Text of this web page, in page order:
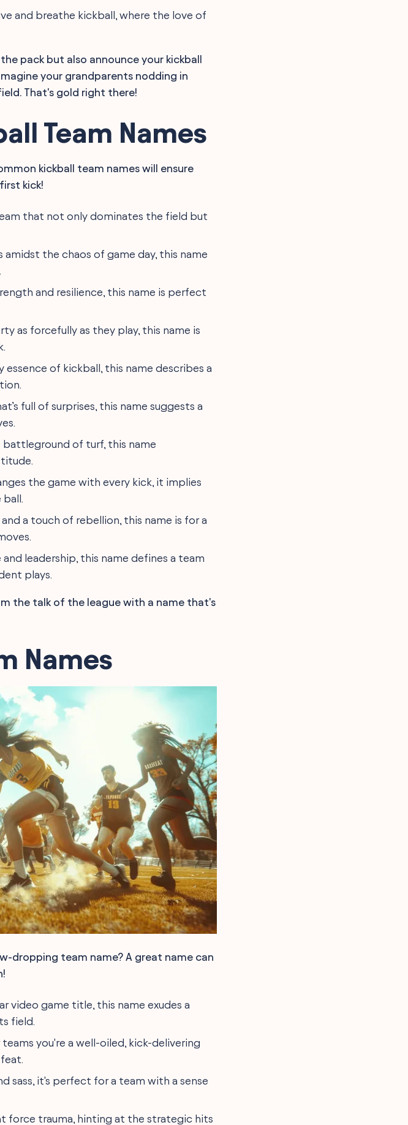
and breathe kickball, where the love of
pack but also announce your kickball
your grandparents nodding in
That's gold right there!
Team Names
kickball team names will ensure
kick!
that not only dominates the field but
amidst the chaos of game day, this name
and resilience, this name is perfect
as forcefully as they play, this name is
of kickball, this name describes a
full of surprises, this name suggests a
battleground of turf, this name
the game with every kick, it implies
a touch of rebellion, this name is for a
leadership, this name defines a team
plays.
the talk of the league with a name that's
Names
dropping team name? A great name can
video game title, this name exudes a
field.
you're a well-oiled, kick-delivering
sass, it's perfect for a team with a sense
force trauma, hinting at the strategic hits